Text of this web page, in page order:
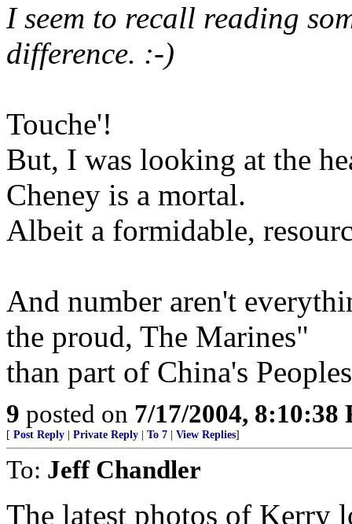
I seem to recall reading
difference. :-)
Touche'!
But, I was looking at the
Cheney is a mortal.
Albeit a formidable,
And number aren't
the proud, The Marines"
than part of China's
9 posted on 7/17/2004, 8:10:38
[ Post Reply Private Reply To 7 View Replies]
To: Jeff Chandler
The latest photos of Kerry